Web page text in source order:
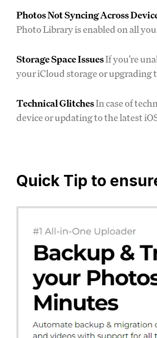
Photos Not Syncing Across
Photo Library is enabled on all
Storage Space IssuesIf you're
your iCloud storage or upgrading
Technical GlitchesIn case of
device or updating to the latest
Quick Tip to